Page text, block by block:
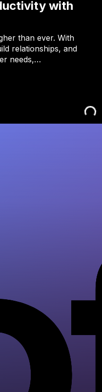
with
than ever. With
relationships, and
needs,…